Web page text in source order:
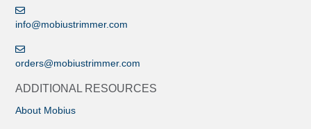
info@mobiustrimmer.com
orders@mobiustrimmer.com
ADDITIONAL RESOURCES
About Mobius